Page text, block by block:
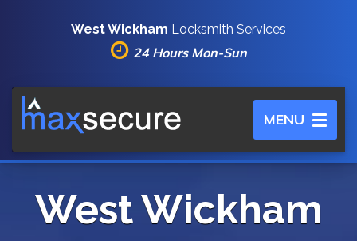
West Wickham Locksmith Services
24 Hours Mon-Sun
Toggle
navigation
MENU
West Wickham